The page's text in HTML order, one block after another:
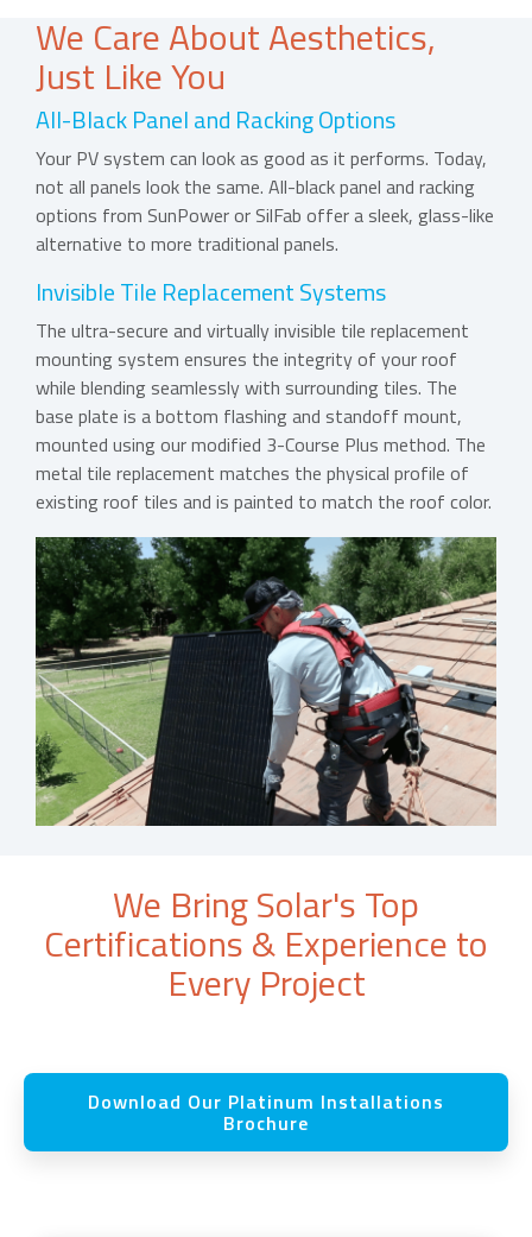
We Care About Aesthetics,
Just Like You
All-Black Panel and Racking Options
Your PV system can look as good as it performs. Today,
not all panels look the same. All-black panel and racking
options from SunPower or SilFab offer a sleek, glass-like
alternative to more traditional panels.
Invisible Tile Replacement Systems
The ultra-secure and virtually invisible tile replacement
mounting system ensures the integrity of your roof
while blending seamlessly with surrounding tiles. The
base plate is a bottom flashing and standoff mount,
mounted using our modified 3-Course Plus method. The
metal tile replacement matches the physical profile of
existing roof tiles and is painted to match the roof color.
We Bring Solar's Top
Certifications & Experience to
Every Project
Download Our Platinum Installations
Brochure